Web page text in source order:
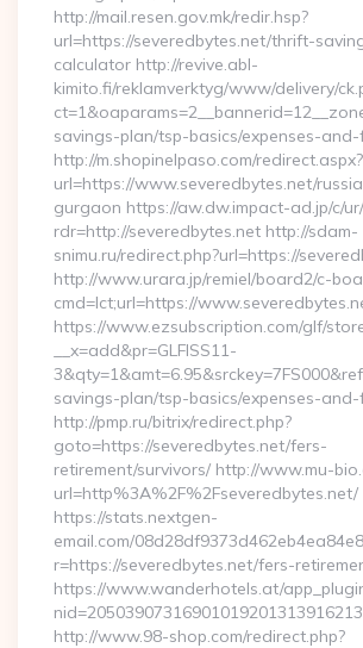
http://mail.resen.gov.mk/redir.hsp?
url=https://severedbytes.net/thrift-
calculator http://revive.abl-
kimito.fi/reklamverktyg/www/delivery/
savings-plan/tsp-basics/expenses-
http://m.shopinelpaso.com/redirect.aspx?
url=https://www.severedbytes.net/
gurgaon https://aw.dw.impact-ad.jp/c/
rdr=http://severedbytes.net http://sdam-
snimu.ru/redirect.php?url=https://
http://www.urara.jp/remiel/board2/c-
cmd=lct;url=https://
https://www.ezsubscription.com/glf/
__x=add&pr=GLFISS11-
savings-plan/tsp-basics/expenses-
http://pmp.ru/bitrix/redirect.php?
goto=https://severedbytes.net/fers-
retirement/survivors/ http://www.mu-
url=http%3A%2F%2Fseveredbytes.net/
https://stats.nextgen-
email.com/
r=https://severedbytes.net/fers-
https://www.wanderhotels.at/
http://www.98-shop.com/redirect.php?